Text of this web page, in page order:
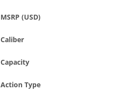
MSRP (USD)
Caliber
Capacity
Action Type